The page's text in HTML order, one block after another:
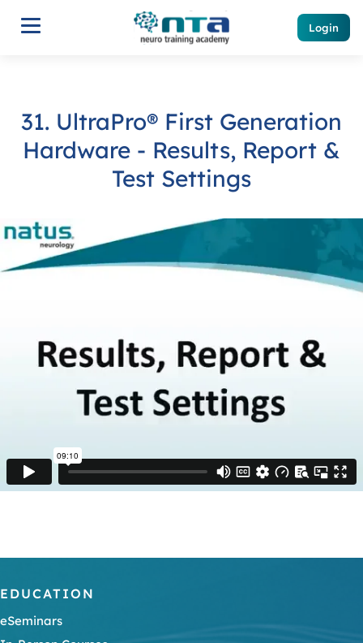
Login
31. UltraPro® First Generation
Hardware - Results, Report &
Test Settings
EDUCATION
eSeminars